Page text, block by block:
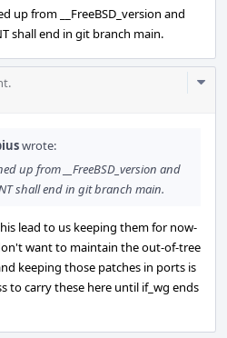
up from __FreeBSD_version and
shall end in git branch main.
wrote:
up from __FreeBSD_version and
shall end in git branch main.
lead to us keeping them for now-
want to maintain the out-of-tree
keeping those patches in ports is
to carry these here until if_wg ends